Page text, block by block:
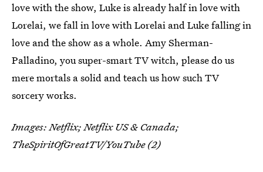
love with the show, Luke is already half in love with
Lorelai, we fall in love with Lorelai and Luke falling in
love and the show as a whole. Amy Sherman-
Palladino, you super-smart TV witch, please do us
mere mortals a solid and teach us how such TV
sorcery works.
Images: Netflix; Netflix US & Canada;
TheSpiritOfGreatTV/YouTube (2)